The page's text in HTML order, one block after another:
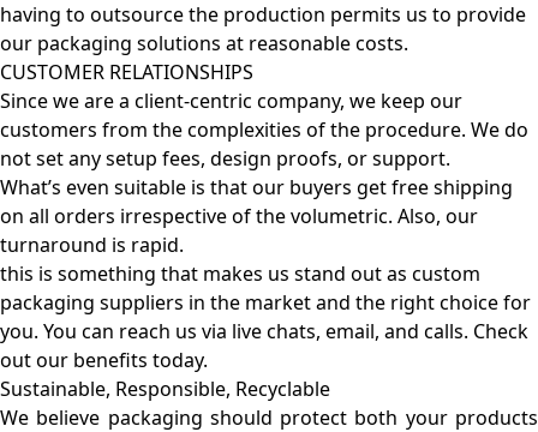
having to outsource the production permits us to provide
our packaging solutions at reasonable costs.
CUSTOMER RELATIONSHIPS
Since we are a client-centric company, we keep our
customers from the complexities of the procedure. We do
not set any setup fees, design proofs, or support.
What’s even suitable is that our buyers get free shipping
on all orders irrespective of the volumetric. Also, our
turnaround is rapid.
this is something that makes us stand out as custom
packaging suppliers in the market and the right choice for
you. You can reach us via live chats, email, and calls. Check
out our benefits today.
Sustainable, Responsible, Recyclable
We believe packaging should protect both your products